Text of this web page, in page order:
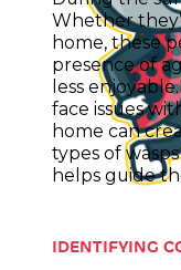
Whether
home, these
presence of
less
face issues
home can
types of
helps guide
IDENTIFYING